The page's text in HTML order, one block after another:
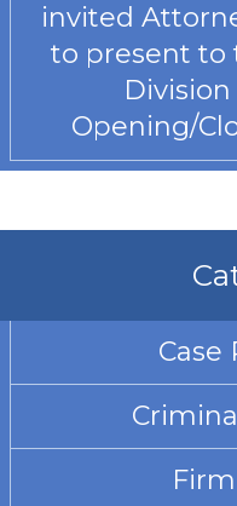
invited
to present to
Division
Opening/
Case